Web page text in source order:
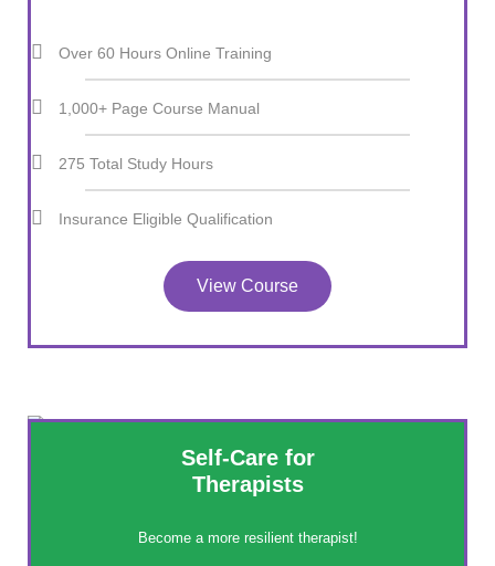
Over 60 Hours Online Training
1,000+ Page Course Manual
275 Total Study Hours
Insurance Eligible Qualification
View Course
Self-Care for
Therapists
Become a more resilient therapist!